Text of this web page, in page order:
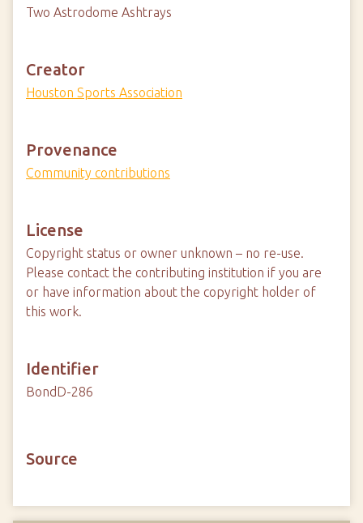
Two Astrodome Ashtrays
Creator
Houston Sports Association
Provenance
Community contributions
License
Copyright status or owner unknown – no re-use.
Please contact the contributing institution if you are
or have information about the copyright holder of
this work.
Identifier
BondD-286
Source